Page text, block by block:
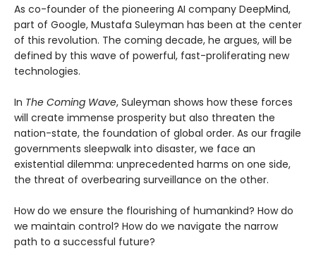
As co-founder of the pioneering AI company DeepMind,
part of Google, Mustafa Suleyman has been at the center
of this revolution. The coming decade, he argues, will be
defined by this wave of powerful, fast-proliferating new
technologies.
In The Coming Wave, Suleyman shows how these forces
will create immense prosperity but also threaten the
nation-state, the foundation of global order. As our fragile
governments sleepwalk into disaster, we face an
existential dilemma: unprecedented harms on one side,
the threat of overbearing surveillance on the other.
How do we ensure the flourishing of humankind? How do
we maintain control? How do we navigate the narrow
path to a successful future?